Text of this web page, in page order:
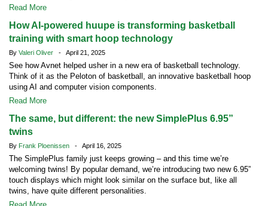
Read More
How AI-powered huupe is transforming basketball
training with smart hoop technology
By Valeri Oliver - April 21, 2025
See how Avnet helped usher in a new era of basketball technology.
Think of it as the Peloton of basketball, an innovative basketball hoop
using AI and computer vision components.
Read More
The same, but different: the new SimplePlus 6.95”
twins
By Frank Ploenissen - April 16, 2025
The SimplePlus family just keeps growing – and this time we’re
welcoming twins! By popular demand, we’re introducing two new 6.95”
touch displays which might look similar on the surface but, like all
twins, have quite different personalities.